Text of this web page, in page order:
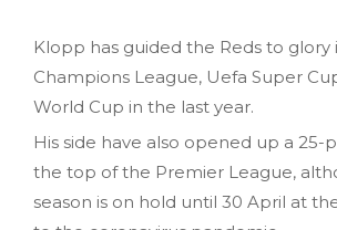
Klopp has guided the Reds to glory
Champions League, Uefa Super
World Cup in the last year.
His side have also opened up a 25-
the top of the Premier League,
season is on hold until 30 April at